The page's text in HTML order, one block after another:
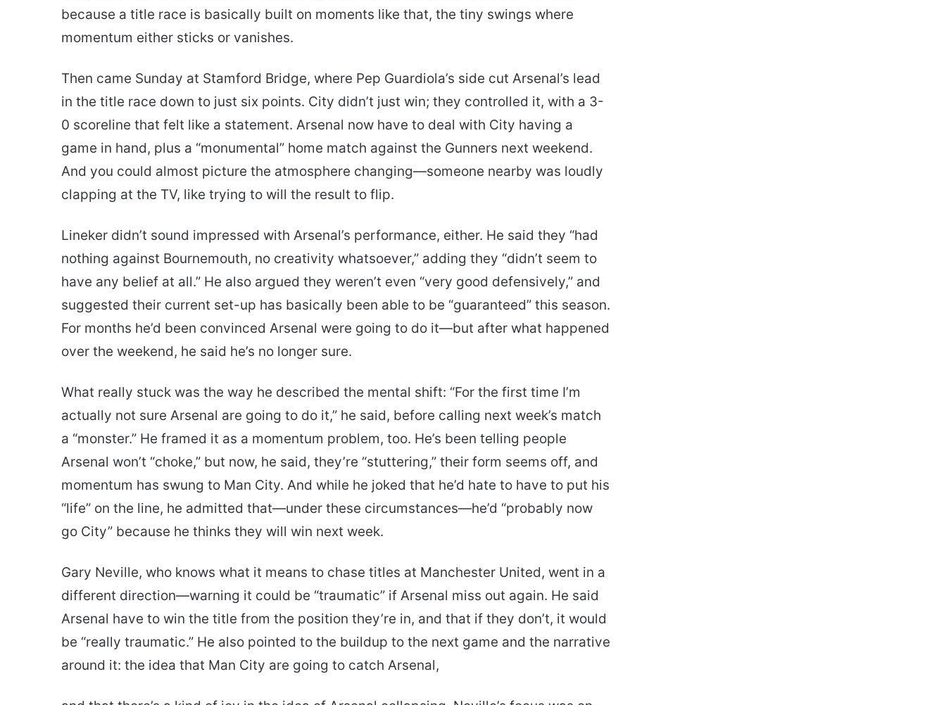
because a title race is basically built on moments like that, the tiny swings where
momentum either sticks or vanishes.
Then came Sunday at Stamford Bridge, where Pep Guardiola’s side cut Arsenal’s lead
in the title race down to just six points. City didn’t just win; they controlled it, with a 3-
0 scoreline that felt like a statement. Arsenal now have to deal with City having a
game in hand, plus a “monumental” home match against the Gunners next weekend.
And you could almost picture the atmosphere changing—someone nearby was loudly
clapping at the TV, like trying to will the result to flip.
Lineker didn’t sound impressed with Arsenal’s performance, either. He said they “had
nothing against Bournemouth, no creativity whatsoever,” adding they “didn’t seem to
have any belief at all.” He also argued they weren’t even “very good defensively,” and
suggested their current set-up has basically been able to be “guaranteed” this season.
For months he’d been convinced Arsenal were going to do it—but after what happened
over the weekend, he said he’s no longer sure.
What really stuck was the way he described the mental shift: “For the first time I’m
actually not sure Arsenal are going to do it,” he said, before calling next week’s match
a “monster.” He framed it as a momentum problem, too. He’s been telling people
Arsenal won’t “choke,” but now, he said, they’re “stuttering,” their form seems off, and
momentum has swung to Man City. And while he joked that he’d hate to have to put his
“life” on the line, he admitted that—under these circumstances—he’d “probably now
go City” because he thinks they will win next week.
Gary Neville, who knows what it means to chase titles at Manchester United, went in a
different direction—warning it could be “traumatic” if Arsenal miss out again. He said
Arsenal have to win the title from the position they’re in, and that if they don’t, it would
be “really traumatic.” He also pointed to the buildup to the next game and the narrative
around it: the idea that Man City are going to catch Arsenal,